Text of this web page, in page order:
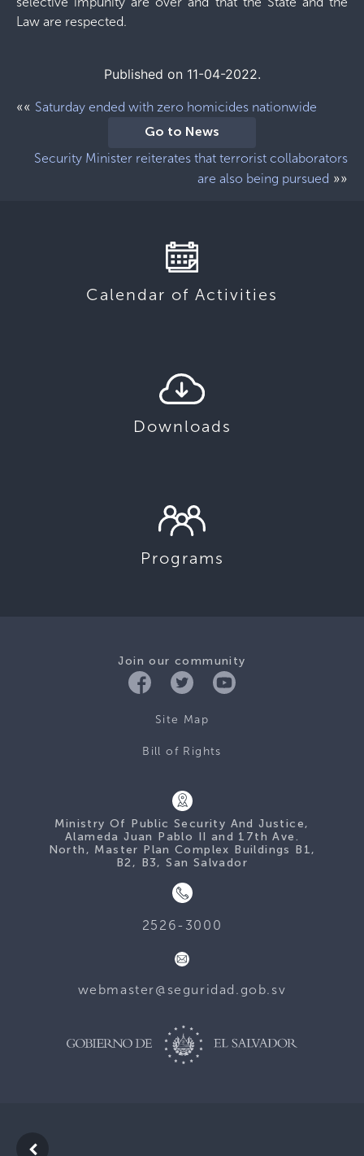
Law are respected.
Published on 11-04-2022.
«« Saturday ended with zero homicides nationwide
Go to News
Security Minister reiterates that terrorist collaborators
are also being pursued »»
Calendar of Activities
Downloads
Programs
Join our community
Site Map
Bill of Rights
Ministry Of Public Security And Justice,
Alameda Juan Pablo II and 17th Ave.
North, Master Plan Complex Buildings B1,
B2, B3, San Salvador
2526-3000
webmaster@seguridad.gob.sv